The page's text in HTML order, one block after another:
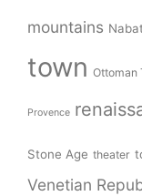
mountains
town Ottoman
Provence
Stone Age theater
Venetian